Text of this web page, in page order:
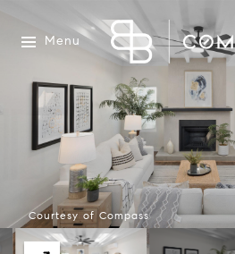
Menu
Courtesy of Compass